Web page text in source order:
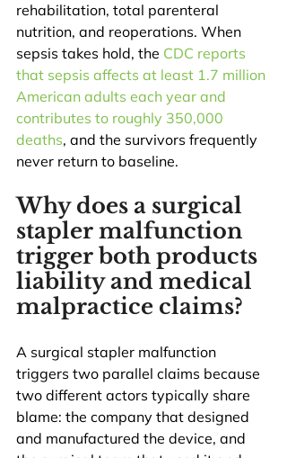
rehabilitation, total parenteral
nutrition, and reoperations. When
sepsis takes hold, the CDC reports
that sepsis affects at least 1.7 million
American adults each year and
contributes to roughly 350,000
deaths, and the survivors frequently
never return to baseline.
Why does a surgical
stapler malfunction
trigger both products
liability and medical
malpractice claims?
A surgical stapler malfunction
triggers two parallel claims because
two different actors typically share
blame: the company that designed
and manufactured the device, and